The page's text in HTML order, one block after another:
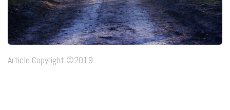
Article Copyright ©2019